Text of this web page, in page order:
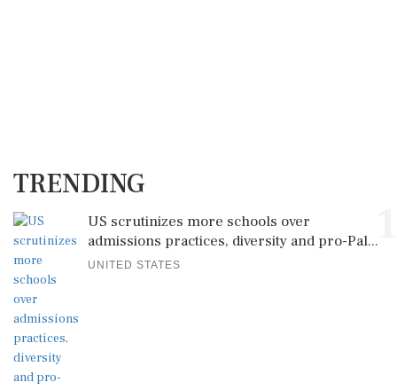
TRENDING
US scrutinizes more schools over
admissions practices, diversity and pro-Pal...
UNITED STATES